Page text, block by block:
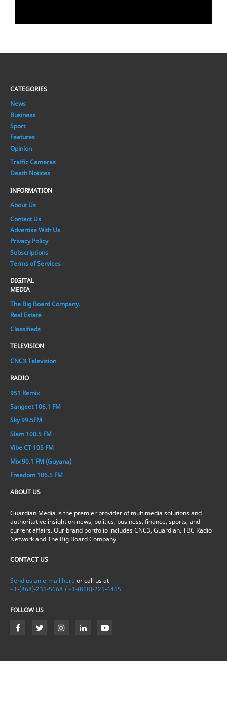
CATEGORIES
News
Business
Sport
Features
Opinion
Traffic Cameras
Death Notices
INFORMATION
About Us
Contact Us
Advertise With Us
Privacy Policy
Subscriptions
Terms of Services
DIGITAL
MEDIA
The Big Board Company.
Real Estate
Classifieds
TELEVISION
CNC3 Television
RADIO
951 Remix
Sangeet 106.1 FM
Sky 99.5FM
Slam 100.5 FM
Vibe CT 105 FM
Mix 90.1 FM (Guyana)
Freedom 106.5 FM
ABOUT US
Guardian Media is the premier provider of multimedia solutions and
authoritative insight on news, politics, business, finance, sports, and
current affairs. Our brand portfolio includes CNC3, Guardian, TBC Radio
Network and The Big Board Company.
CONTACT US
Send us an e-mail here or call us at
+1-(868)-235-5668 / +1-(868)-225-4465
FOLLOW US